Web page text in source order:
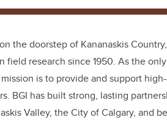
o
the doorstep of Kananaskis
field research since 1950. As the
mission is to provide and support
BGI has built strong, lasting
Valley, the City of Calgary, and